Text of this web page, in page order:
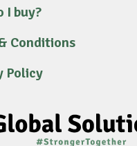
I buy?
Conditions
Policy